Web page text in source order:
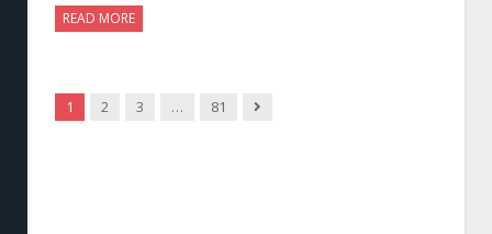
READ MORE
1 2 3 … 81 Next